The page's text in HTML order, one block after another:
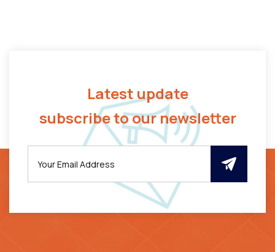
Latest update
subscribe to our newsletter